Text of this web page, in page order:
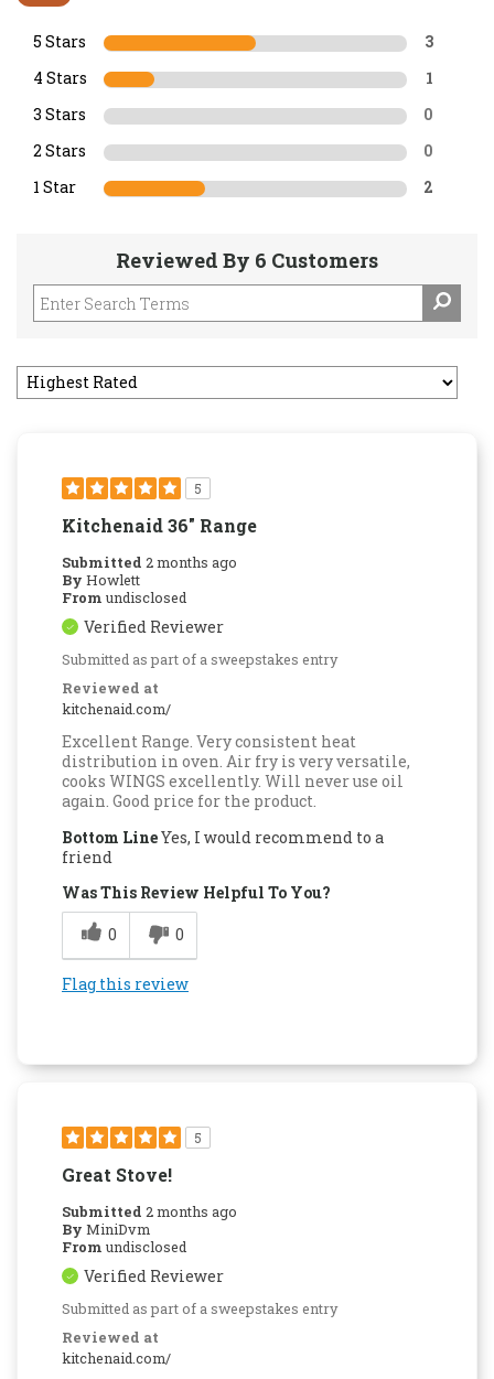
5 Stars 3
4 Stars 1
3 Stars 0
2 Stars 0
1 Star 2
Reviewed By 6 Customers
5
Kitchenaid 36" Range
Submitted 2 months ago
By Howlett
From undisclosed
Verified Reviewer
Submitted as part of a sweepstakes entry
Reviewed at
kitchenaid.com/
Excellent Range. Very consistent heat
distribution in oven. Air fry is very versatile,
cooks WINGS excellently. Will never use oil
again. Good price for the product.
Bottom LineYes, I would recommend to a
friend
Was This Review Helpful To You?
0
0
Flag this review
5
Great Stove!
Submitted 2 months ago
By MiniDvm
From undisclosed
Verified Reviewer
Submitted as part of a sweepstakes entry
Reviewed at
kitchenaid.com/